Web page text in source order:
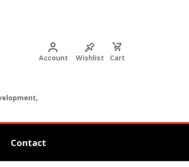
Account Wishlist Cart
Contact